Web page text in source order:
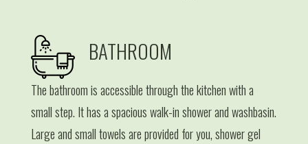
BATHROOM
The bathroom is accessible through the kitchen with a
small step. It has a spacious walk-in shower and washbasin.
Large and small towels are provided for you, shower gel